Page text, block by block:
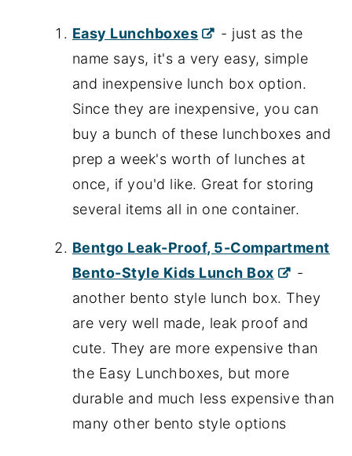
Easy Lunchboxes
- just as the
name says, it's a very easy, simple
and inexpensive lunch box option.
Since they are inexpensive, you can
buy a bunch of these lunchboxes and
prep a week's worth of lunches at
once, if you'd like. Great for storing
several items all in one container.
Bentgo Leak-Proof, 5-Compartment
Bento-Style Kids Lunch Box
-
another bento style lunch box. They
are very well made, leak proof and
cute. They are more expensive than
the Easy Lunchboxes, but more
durable and much less expensive than
many other bento style options